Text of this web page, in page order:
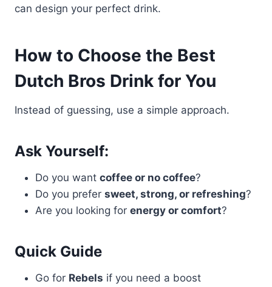
can design your perfect drink.
How to Choose the Best
Dutch Bros Drink for You
Instead of guessing, use a simple approach.
Ask Yourself:
Do you want coffee or no coffee?
Do you prefer sweet, strong, or refreshing?
Are you looking for energy or comfort?
Quick Guide
Go for Rebels if you need a boost